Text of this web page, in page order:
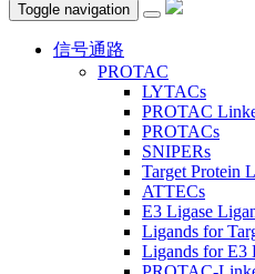
Toggle navigation
信号通路
PROTAC
LYTACs
PROTAC
PROTACs
SNIPERs
Target Protein
ATTECs
E3 Ligase
Ligands for
Ligands for E3